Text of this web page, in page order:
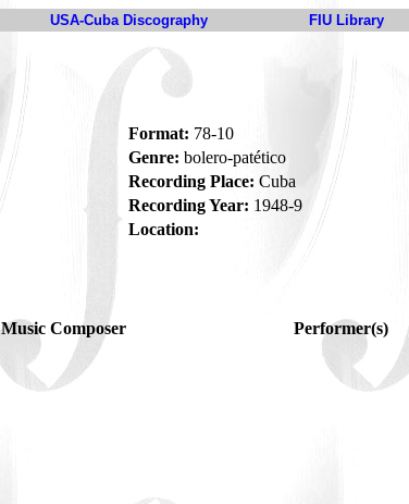
USA-Cuba Discography FIU Library
Format: 78-10
Genre: bolero-patético
Recording Place: Cuba
Recording Year: 1948-9
Location:
Music Composer
Performer(s)